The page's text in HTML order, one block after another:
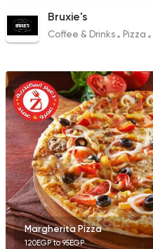
Bruxie's
Coffee & Drinks Pizza
Margherita Pizza
120EGP to 95EGP